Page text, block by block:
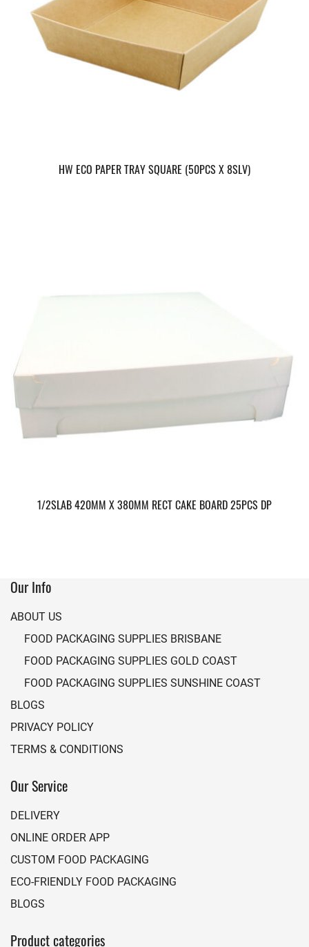
HW ECO PAPER TRAY SQUARE (50PCS X 8SLV)
1/2SLAB 420MM X 380MM RECT CAKE BOARD 25PCS DP
Our Info
ABOUT US
FOOD PACKAGING SUPPLIES BRISBANE
FOOD PACKAGING SUPPLIES GOLD COAST
FOOD PACKAGING SUPPLIES SUNSHINE COAST
BLOGS
PRIVACY POLICY
TERMS & CONDITIONS
Our Service
DELIVERY
ONLINE ORDER APP
CUSTOM FOOD PACKAGING
ECO-FRIENDLY FOOD PACKAGING
BLOGS
Product categories